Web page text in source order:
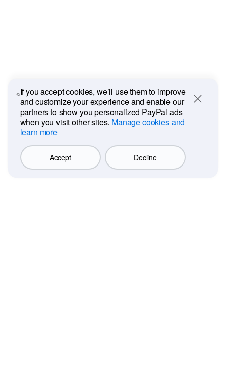
If you accept cookies, we’ll use them to improve
and customize your experience and enable our
partners to show you personalized PayPal ads
when you visit other sites. Manage cookies and
learn more
Accept Decline
Close